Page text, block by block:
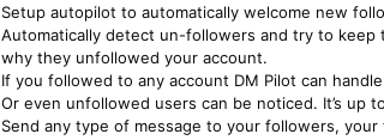
Setup autopilot to automatically welcome new
Automatically detect un-followers and try to keep
why they unfollowed your account.
If you followed to any account DM Pilot can
Or even unfollowed users can be noticed. It’s up
Send any type of message to your followers,